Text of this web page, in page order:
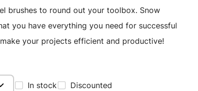
brushes to round out your toolbox. Snow
you have everything you need for successful
your projects efficient and productive!
In stock Discounted